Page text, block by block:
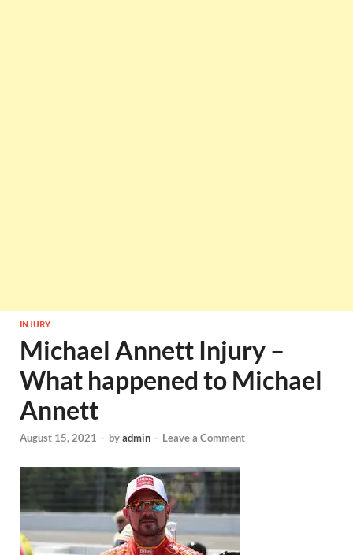
INJURY
Michael Annett Injury –
What happened to Michael
Annett
August 15, 2021 - byadmin - Leave a Comment